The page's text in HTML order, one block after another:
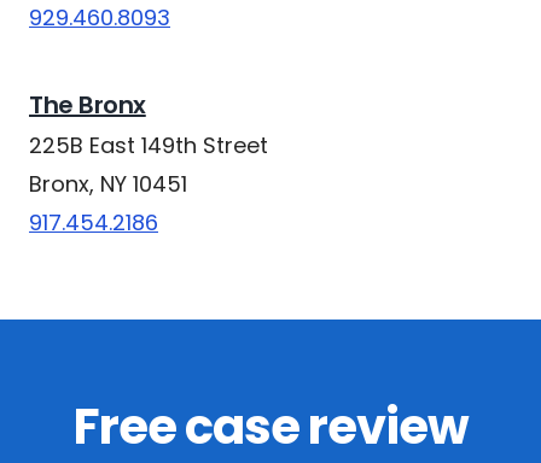
929.460.8093
The Bronx
225B East 149th Street
Bronx, NY 10451
917.454.2186
Free case review